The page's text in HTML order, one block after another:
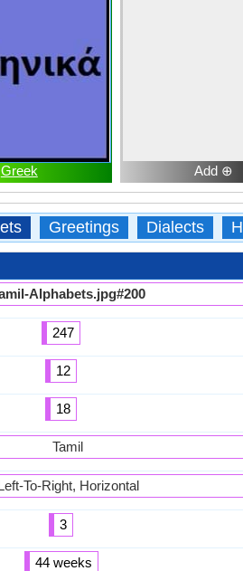
Greek Add ⊕
Greetings Dialects
Alphabets.jpg#200
247
12
18
Tamil
To-Right, Horizontal
3
44 weeks